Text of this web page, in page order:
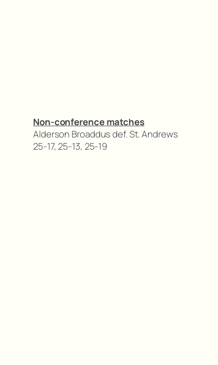
Non-conference matches
Alderson Broaddus def. St. Andrews
25-17, 25-13, 25-19